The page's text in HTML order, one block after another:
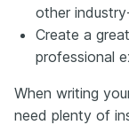
other
Create a
professional
When writing
need plenty of